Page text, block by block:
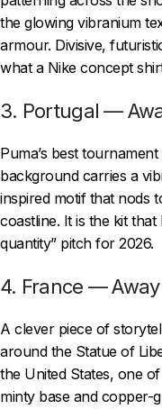
the glowing vibranium
armour. Divisive,
what a Nike concept
3. Portugal —
Puma’s best
background carries a
inspired motif that nods
coastline. It is the kit that
quantity” pitch for 2026.
4. France —
A clever piece of
around the Statue of
the United States, one
minty base and copper-